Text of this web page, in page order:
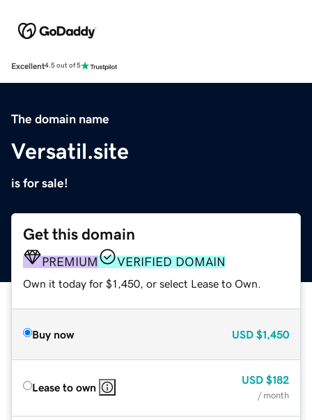
Excellent4.5 out of 5
The domain name
Versatil.site
is for sale!
Get this domain
PREMIUM VERIFIED DOMAIN
Own it today for $1,450, or select Lease to Own.
Buy now USD $1,450
Lease to own
USD $182
/ month